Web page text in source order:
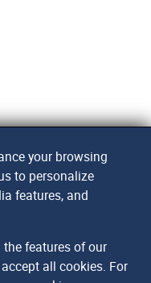
your browsing
to personalize
features, and
features of our
all cookies. For